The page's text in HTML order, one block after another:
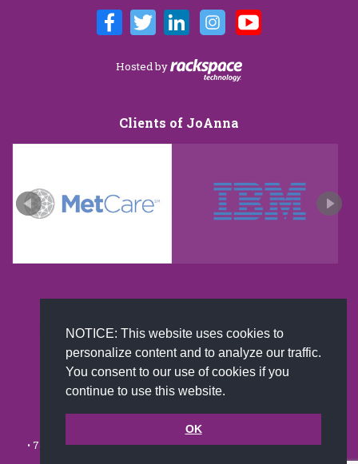
NOTICE: This website uses cookies to
personalize content and to analyze our traffic.
You consent to our use of cookies if you
continue to use this website.
OK
Hosted by
Clients of JoAnna
New and improved extra strength formula.Now
Available on Amazon US only.
© 2002-2026 JoAnna Brandi & Company, Inc. | Powered by
| Miami SEO Experts
• 7491 N. Federal Hwy. C-5, #304 Boca Raton, FL 33487-1658 •(561)